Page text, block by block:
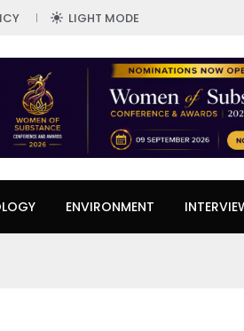
LIGHT MODE
ENVIRONMENT